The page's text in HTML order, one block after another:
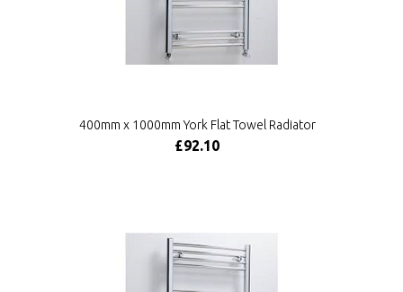
400mm x 1000mm York Flat Towel Radiator
£92.10